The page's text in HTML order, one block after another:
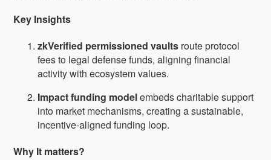
Key Insights
zkVerified permissioned vaults route protocol
fees to legal defense funds, aligning financial
activity with ecosystem values.
Impact funding modelembeds charitable support
into market mechanisms, creating a sustainable,
incentive-aligned funding loop.
Why It matters?